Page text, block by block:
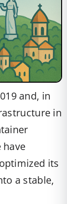
and, in
in
have
its
a stable,